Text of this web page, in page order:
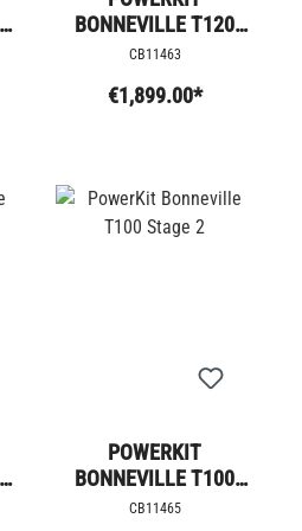
BONNEVILLE T120
STAGE 4 +
CB11463
€1,899.00*
POWERKIT
BONNEVILLE T100
STAGE 2
CB11465